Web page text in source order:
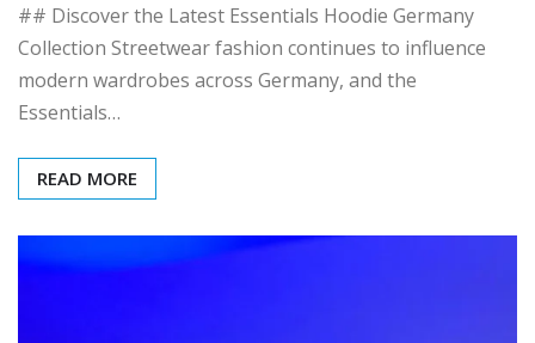
## Discover the Latest Essentials Hoodie Germany
Collection Streetwear fashion continues to influence
modern wardrobes across Germany, and the
Essentials…
READ MORE